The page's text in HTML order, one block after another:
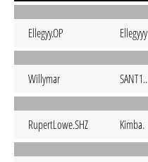
Ellegyy.OP Ellegyyy
Willymar SANT1..
RupertLowe.SHZ Kimba.